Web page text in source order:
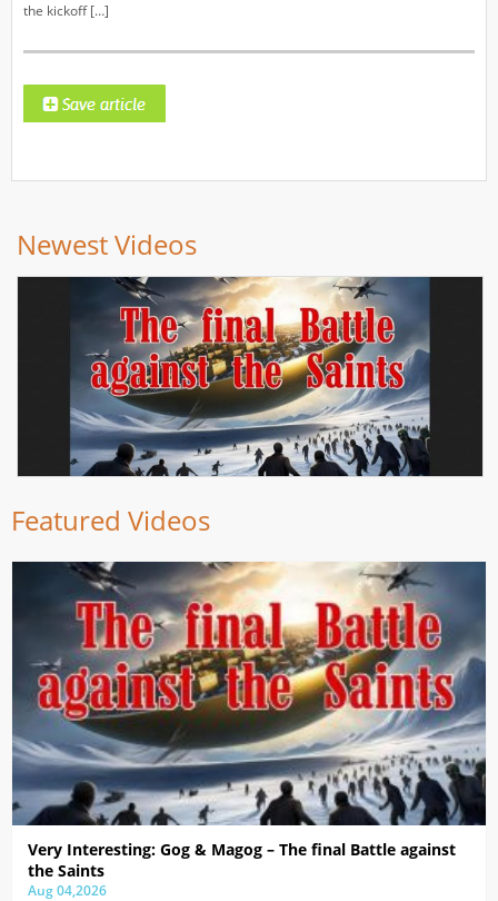
the kickoff […]
Newest Videos
Featured Videos
Very Interesting: Gog & Magog – The final Battle against
the Saints
Aug 04,2026